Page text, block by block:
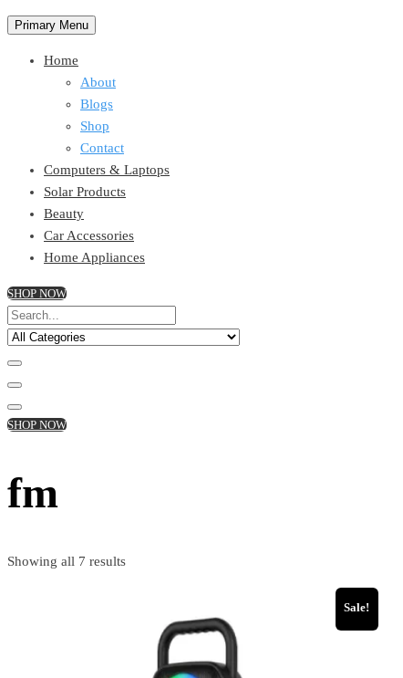
Primary Menu
Home
About
Blogs
Shop
Contact
Computers & Laptops
Solar Products
Beauty
Car Accessories
Home Appliances
SHOP NOW
SHOP NOW
fm
Showing all 7 results
Sale!